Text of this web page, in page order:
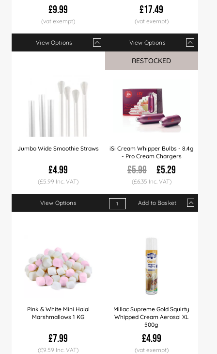
£9.99
Qty 1+ 4+ 8+ 12+
40+
£9.29 £8.99
View Options
£17.49
Qty 1+ 6+
Price
£17.49
View Options
Jumbo Wide Smoothie Straws
£4.99
(£5.99 Inc. VAT)
View Options
RESTOCKED
iSi Cream Whipper Bulbs - 8.4g
- Pro Cream Chargers
£5.99 £5.29
(£6.35 Inc. VAT)
Qty 1+ 12+
Add to Basket
Pink & White Mini Halal
Marshmallows 1 KG
£7.99
(£9.59 Inc. VAT)
Millac Supreme Gold Squirty
Whipped Cream Aerosol XL
500g
£4.99